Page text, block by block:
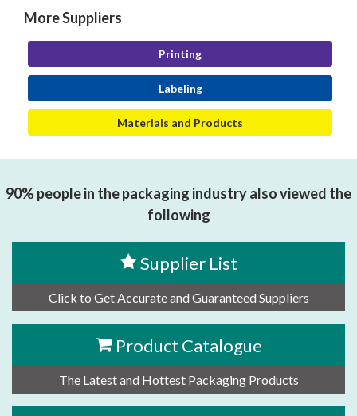
More Suppliers
Printing
Labeling
Materials and Products
90% people in the packaging industry also viewed the
following
Supplier List
Click to Get Accurate and Guaranteed Suppliers
Product Catalogue
The Latest and Hottest Packaging Products